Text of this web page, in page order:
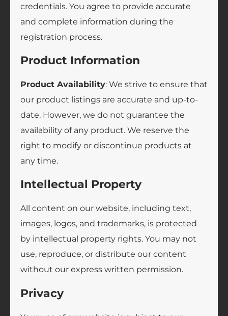
credentials. You agree to provide accurate
and complete information during the
registration process.
Product Information
Product Availability: We strive to ensure that
our product listings are accurate and up-to-
date. However, we do not guarantee the
availability of any product. We reserve the
right to modify or discontinue products at
any time.
Intellectual Property
All content on our website, including text,
images, logos, and trademarks, is protected
by intellectual property rights. You may not
use, reproduce, or distribute our content
without our express written permission.
Privacy